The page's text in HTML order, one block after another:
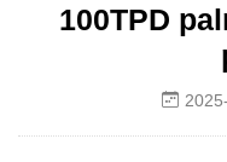
100TPD